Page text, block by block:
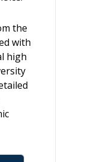
the
with
high